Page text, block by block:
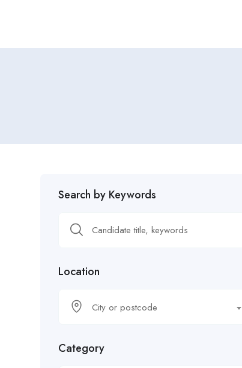
Search by Keywords
Location
City or postcode
Category